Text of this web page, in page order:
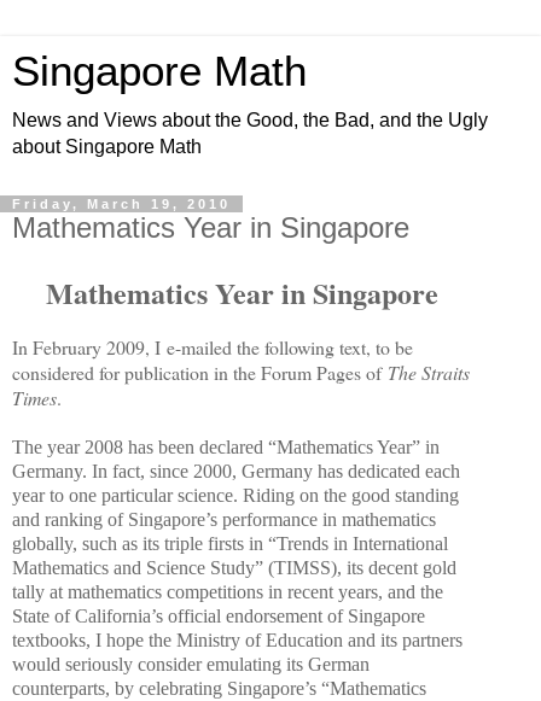
Singapore Math
News and Views about the Good, the Bad, and the Ugly
about Singapore Math
Friday, March 19, 2010
Mathematics Year in Singapore
Mathematics Year in Singapore
In February 2009, I e-mailed the following text, to be
considered for publication in the Forum Pages of The Straits
Times.
The year 2008 has been declared “Mathematics Year” in
Germany. In fact, since 2000, Germany has dedicated each
year to one particular science. Riding on the good standing
and ranking of Singapore’s performance in mathematics
globally, such as its triple firsts in “Trends in International
Mathematics and Science Study” (TIMSS), its decent gold
tally at mathematics competitions in recent years, and the
State of California’s official endorsement of Singapore
textbooks, I hope the Ministry of Education and its partners
would seriously consider emulating its German
counterparts, by celebrating Singapore’s “Mathematics